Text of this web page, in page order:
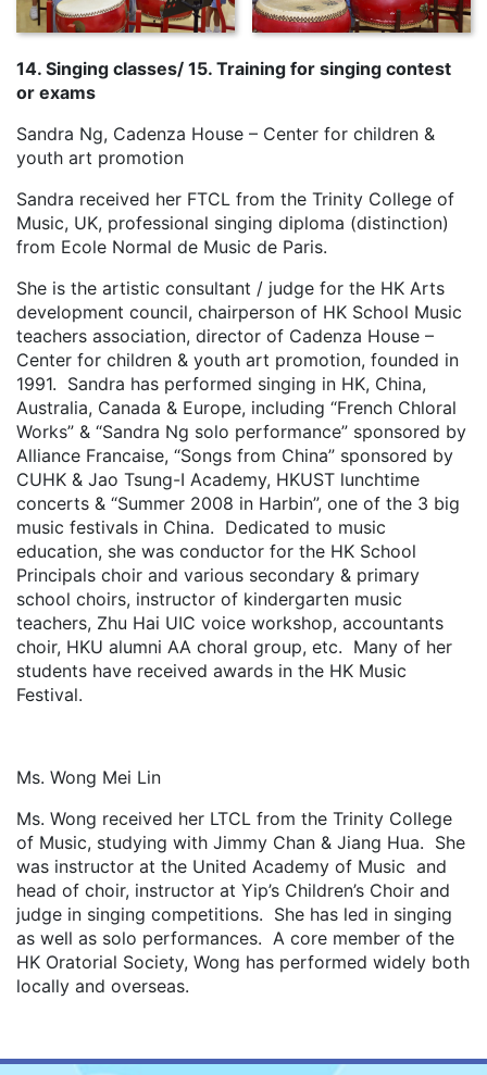
14. Singing classes/ 15. Training for singing contest
or exams
Sandra Ng, Cadenza House – Center for children &
youth art promotion
Sandra received her FTCL from the Trinity College of
Music, UK, professional singing diploma (distinction)
from Ecole Normal de Music de Paris.
She is the artistic consultant / judge for the HK Arts
development council, chairperson of HK School Music
teachers association, director of Cadenza House –
Center for children & youth art promotion, founded in
1991. Sandra has performed singing in HK, China,
Australia, Canada & Europe, including “French Chloral
Works” & “Sandra Ng solo performance” sponsored by
Alliance Francaise, “Songs from China” sponsored by
CUHK & Jao Tsung-I Academy, HKUST lunchtime
concerts & “Summer 2008 in Harbin”, one of the 3 big
music festivals in China. Dedicated to music
education, she was conductor for the HK School
Principals choir and various secondary & primary
school choirs, instructor of kindergarten music
teachers, Zhu Hai UIC voice workshop, accountants
choir, HKU alumni AA choral group, etc. Many of her
students have received awards in the HK Music
Festival.
Ms. Wong Mei Lin
Ms. Wong received her LTCL from the Trinity College
of Music, studying with Jimmy Chan & Jiang Hua. She
was instructor at the United Academy of Music and
head of choir, instructor at Yip’s Children’s Choir and
judge in singing competitions. She has led in singing
as well as solo performances. A core member of the
HK Oratorial Society, Wong has performed widely both
locally and overseas.